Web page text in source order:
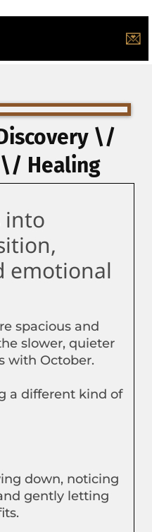
💌
\/
Healing
into
emotional
spacious and
slower, quieter
with October.
a different kind of
down, noticing
gently letting